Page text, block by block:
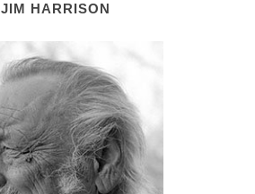
JIM HARRISON